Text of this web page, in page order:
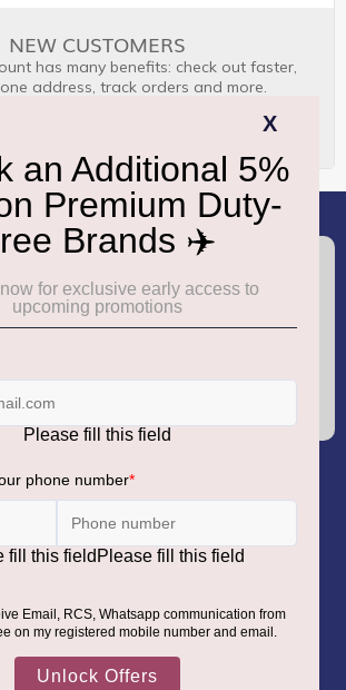
NEW CUSTOMERS
has many benefits: check out faster,
address, track orders and more.
8100000888
LIMITED
Office:
Gurugram– 122002.